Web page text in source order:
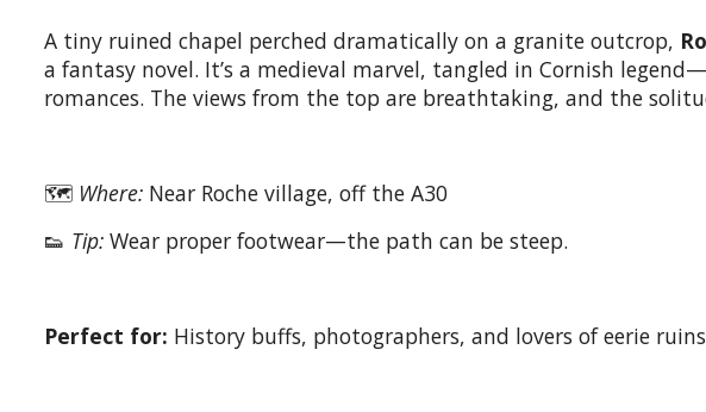
A tiny ruined chapel perched dramatically on a granite outcrop,
a fantasy novel. It’s a medieval marvel, tangled in Cornish
romances. The views from the top are breathtaking, and the
🗺️ Where:Near Roche village, off the A30
👟 Tip:Wear proper footwear—the path can be steep.
Perfect for: History buffs, photographers, and lovers of eerie